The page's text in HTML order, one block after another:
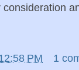
PM
1